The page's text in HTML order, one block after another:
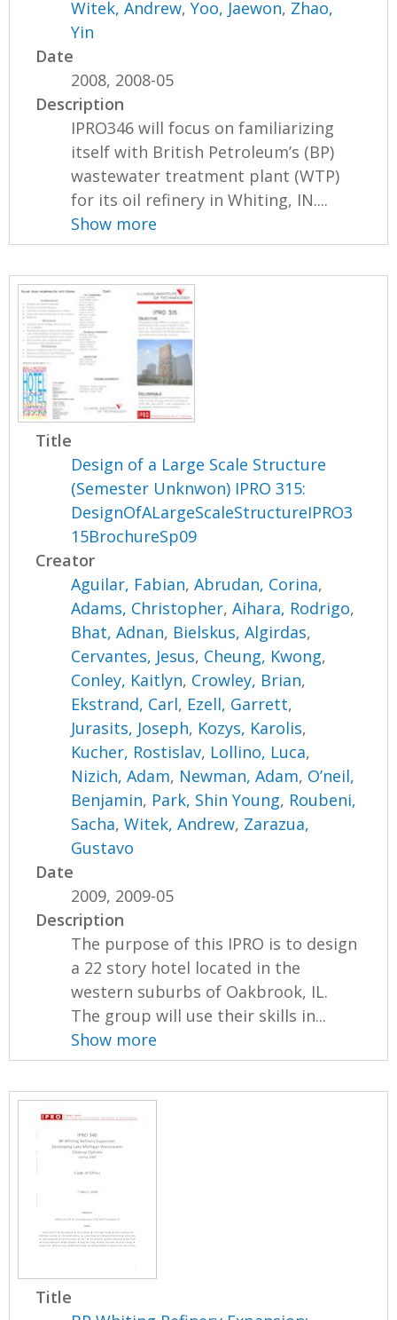
Witek, Andrew,Yoo, Jaewon, Zhao,
Yin
Date
2008, 2008-05
Description
IPRO346 will focus on familiarizing
itself with British Petroleum’s (BP)
wastewater treatment plant (WTP)
for its oil refinery in Whiting, IN....
Show more
Title
Design of a Large Scale Structure
(Semester Unknwon) IPRO 315:
DesignOfALargeScaleStructureIPRO3
15BrochureSp09
Creator
Aguilar, Fabian,Abrudan, Corina,
Adams, Christopher,Aihara, Rodrigo,
Bhat, Adnan, Bielskus, Algirdas,
Cervantes, Jesus, Cheung, Kwong,
Conley, Kaitlyn, Crowley, Brian,
Ekstrand, Carl, Ezell, Garrett,
Jurasits, Joseph, Kozys, Karolis,
Kucher, Rostislav, Lollino, Luca,
Nizich, Adam, Newman, Adam, O’neil,
Benjamin, Park, Shin Young, Roubeni,
Sacha,Witek, Andrew, Zarazua,
Gustavo
Date
2009, 2009-05
Description
The purpose of this IPRO is to design
a 22 story hotel located in the
western suburbs of Oakbrook, IL.
The group will use their skills in...
Show more
Title